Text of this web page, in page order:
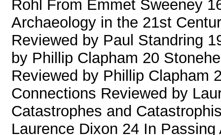
Rohl From Emmet Sweeney
Archaeology in the 21st
Reviewed by Paul Standring
by Phillip Clapham 20
Reviewed by Phillip Clapham
Connections Reviewed by
Catastrophes and
Laurence Dixon 24 In